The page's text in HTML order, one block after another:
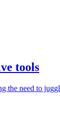
tools
need to